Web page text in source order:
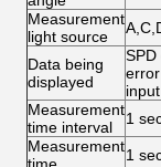
Measurement
light source
Data being
displayed
Measurement
time interval
1
Measurement1